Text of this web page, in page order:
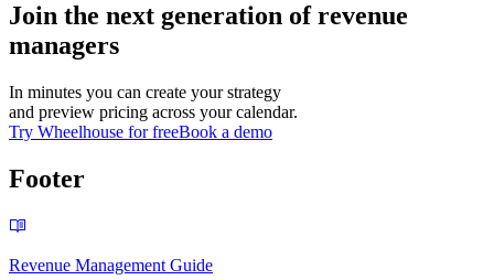
Join the next generation of revenue
managers
In minutes you can create your strategy
and preview pricing across your calendar.
Try Wheelhouse for freeBook a demo
Footer
Revenue Management Guide